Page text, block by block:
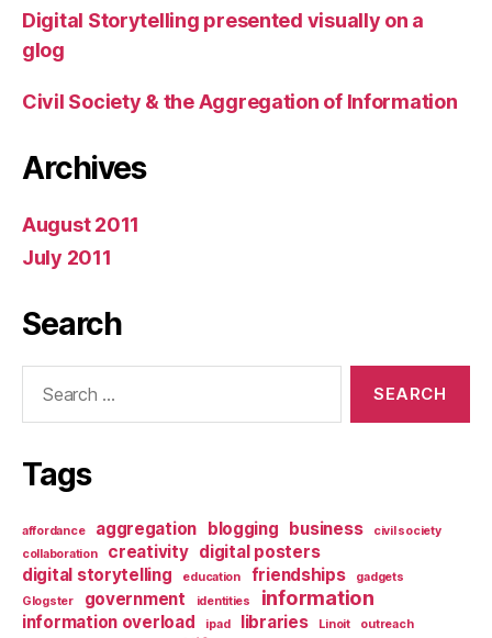
Digital Storytelling presented visually on a
glog
Civil Society & the Aggregation of Information
Archives
August 2011
July 2011
Search
Tags
affordance aggregation blogging business
civil society
collaboration
creativity digital posters
digital storytelling
education friendships
gadgets
Glogster
government identities information
information overload ipad libraries Linoit
outreach